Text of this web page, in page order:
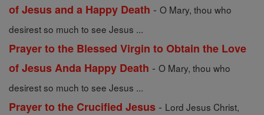
of Jesus and a Happy Death - O Mary, thou who
desirest so much to see Jesus ...
Prayer to the Blessed Virgin to Obtain the Love
of Jesus Anda Happy Death - O Mary, thou who
desirest so much to see Jesus ...
Prayer to the Crucified Jesus - Lord Jesus Christ,